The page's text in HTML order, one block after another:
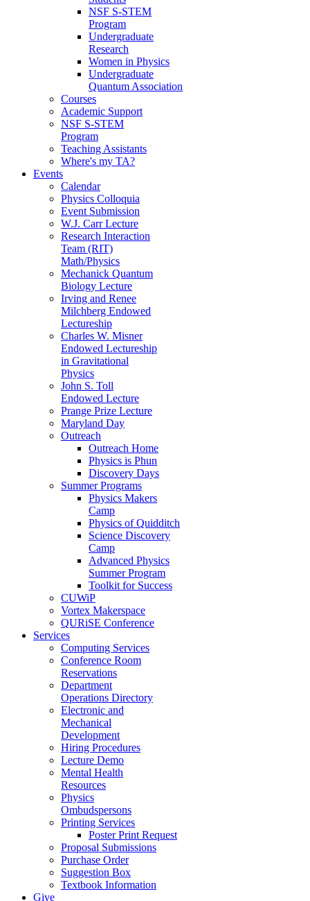
NSF S-STEM
Program
Undergraduate
Research
Women in Physics
Undergraduate
Quantum Association
Courses
Academic Support
NSF S-STEM
Program
Teaching Assistants
Where's my TA?
Events
Calendar
Physics Colloquia
Event Submission
W.J. Carr Lecture
Research Interaction
Team (RIT)
Math/Physics
Mechanick Quantum
Biology Lecture
Irving and Renee
Milchberg Endowed
Lectureship
Charles W. Misner
Endowed Lectureship
in Gravitational
Physics
John S. Toll
Endowed Lecture
Prange Prize Lecture
Maryland Day
Outreach
Outreach Home
Physics is Phun
Discovery Days
Summer Programs
Physics Makers
Camp
Physics of Quidditch
Science Discovery
Camp
Advanced Physics
Summer Program
Toolkit for Success
CUWiP
Vortex Makerspace
QURiSE Conference
Services
Computing Services
Conference Room
Reservations
Department
Operations Directory
Electronic and
Mechanical
Development
Hiring Procedures
Lecture Demo
Mental Health
Resources
Physics
Ombudspersons
Printing Services
Poster Print Request
Proposal Submissions
Purchase Order
Suggestion Box
Textbook Information
Give